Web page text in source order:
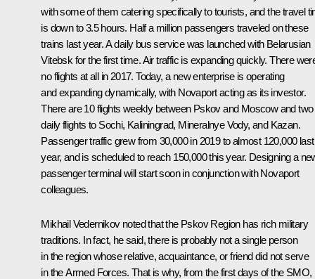
with some of them catering specifically to tourists, and the travel
is down to 3.5 hours. Half a million passengers traveled on these
trains last year. A daily bus service was launched with Belarusian
Vitebsk for the first time. Air traffic is expanding quickly. There
no flights at all in 2017. Today, a new enterprise is operating
and expanding dynamically, with Novaport acting as its investor.
There are 10 flights weekly between Pskov and Moscow and two
daily flights to Sochi, Kaliningrad, Mineralnye Vody, and Kazan.
Passenger traffic grew from 30,000 in 2019 to almost 120,000 last
year, and is scheduled to reach 150,000 this year. Designing a
passenger terminal will start soon in conjunction with Novaport
colleagues.
Mikhail Vedernikov noted that the Pskov Region has rich military
traditions. In fact, he said, there is probably not a single person
in the region whose relative, acquaintance, or friend did not serve
in the Armed Forces. That is why, from the first days of the SMO,